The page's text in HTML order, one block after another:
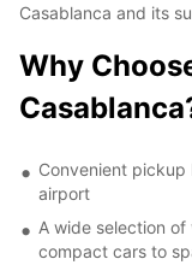
Casablanca and its
Why
Convenient
airport
A wide selection
compact cars to